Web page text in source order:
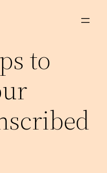
to